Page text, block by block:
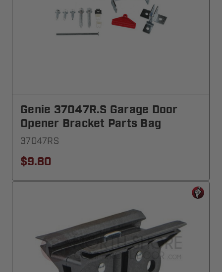
Genie 37047R.S Garage Door
Opener Bracket Parts Bag
37047RS
$9.80